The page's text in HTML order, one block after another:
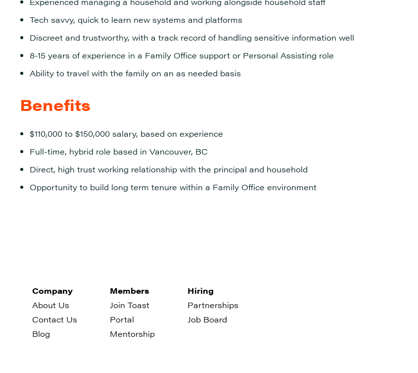
Tech savvy, quick to learn new systems and platforms
Discreet and trustworthy, with a track record of handling sensitive information well
8-15 years of experience in a Family Office support or Personal Assisting role
Ability to travel with the family on an as needed basis
Benefits
$110,000 to $150,000 salary, based on experience
Full-time, hybrid role based in Vancouver, BC
Direct, high trust working relationship with the principal and household
Opportunity to build long term tenure within a Family Office environment
Company
About Us
Contact Us
Blog
Members
Join Toast
Portal
Mentorship
Hiring
Partnerships
Job Board